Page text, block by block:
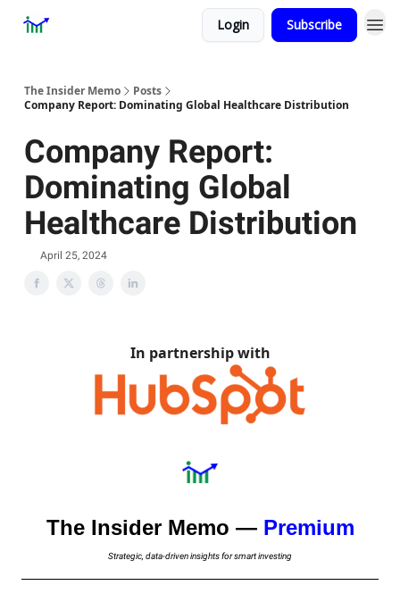
Login Subscribe
The Insider Memo
Posts
Company Report: Dominating Global Healthcare Distribution
Company Report:
Dominating Global
Healthcare Distribution
April 25, 2024
In partnership with
The Insider Memo — Premium
Strategic, data-driven insights for smart investing